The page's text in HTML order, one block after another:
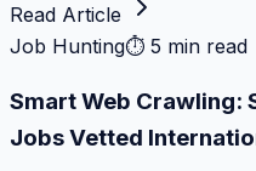
Read Article
Job Hunting⏱ 5 min read
Smart Web Crawling:
Jobs Vetted